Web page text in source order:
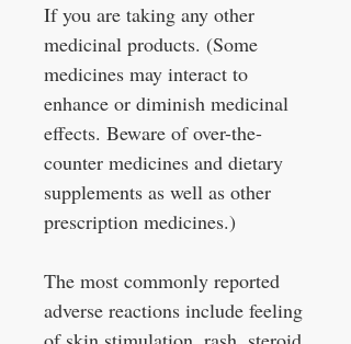
If you are taking any other
medicinal products. (Some
medicines may interact to
enhance or diminish medicinal
effects. Beware of over-the-
counter medicines and dietary
supplements as well as other
prescription medicines.)
The most commonly reported
adverse reactions include feeling